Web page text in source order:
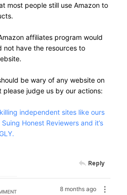
most people still use Amazon to
affiliates program would
not have the resources to
be wary of any website on
please judge us by our actions:
independent sites like ours
Honest Reviewers and it’s
Reply
8 months ago